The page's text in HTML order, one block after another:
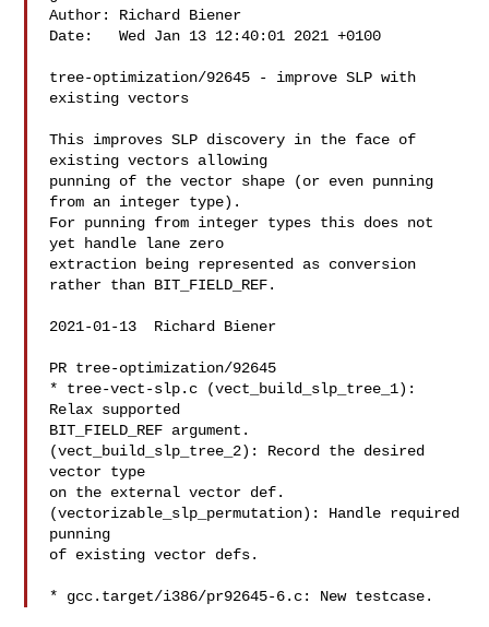
Author: Richard Biener
Date:   Wed Jan 13 12:40:01 2021 +0100
tree-optimization/92645 - improve SLP with
existing vectors
This improves SLP discovery in the face of
existing vectors allowing
punning of the vector shape (or even punning
from an integer type).
For punning from integer types this does not
yet handle lane zero
extraction being represented as conversion
rather than BIT_FIELD_REF.
2021-01-13  Richard Biener
PR tree-optimization/92645
* tree-vect-slp.c (vect_build_slp_tree_1):
Relax supported
BIT_FIELD_REF argument.
(vect_build_slp_tree_2): Record the desired
vector type
on the external vector def.
(vectorizable_slp_permutation): Handle required
punning
of existing vector defs.